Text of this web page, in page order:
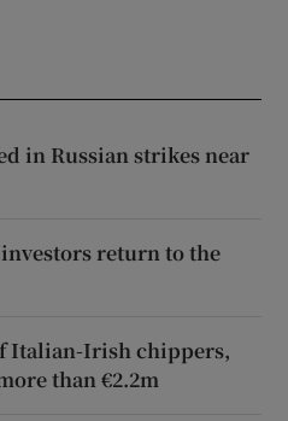
in Russian strikes near
return to the
Italian-Irish chippers,
than €2.2m